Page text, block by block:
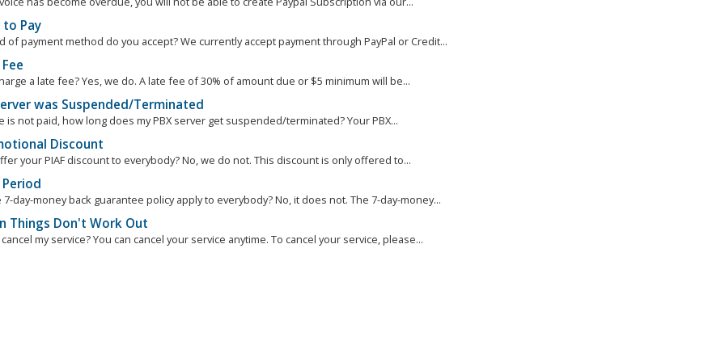
Pay
of payment method do you accept? We currently accept payment through PayPal or Credit...
a late fee? Yes, we do. A late fee of 30% of amount due or $5 minimum will be...
was Suspended/Terminated
not paid, how long does my PBX server get suspended/terminated? Your PBX...
Discount
your PIAF discount to everybody? No, we do not. This discount is only offered to...
day-money back guarantee policy apply to everybody? No, it does not. The 7-day-money...
Things Don't Work Out
my service? You can cancel your service anytime. To cancel your service, please...